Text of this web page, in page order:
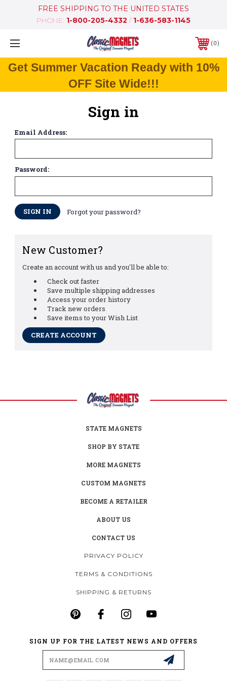
FREE SHIPPING TO THE UNITED STATES
PHONE: 1-800-205-4332 / 1-636-583-1145
0
Get Summer Vacation Ready with 10%
OFF Site Wide!!!
Sign in
Email Address:
Password:
Forgot your password?
New Customer?
Create an account with us and you'll be able to:
Check out faster
Save multiple shipping addresses
Access your order history
Track new orders
Save items to your Wish List
CREATE ACCOUNT
STATE MAGNETS
SHOP BY STATE
MORE MAGNETS
CUSTOM MAGNETS
BECOME A RETAILER
ABOUT US
CONTACT US
PRIVACY POLICY
TERMS & CONDITIONS
SHIPPING & RETURNS
SIGN UP FOR THE LATEST NEWS AND OFFERS